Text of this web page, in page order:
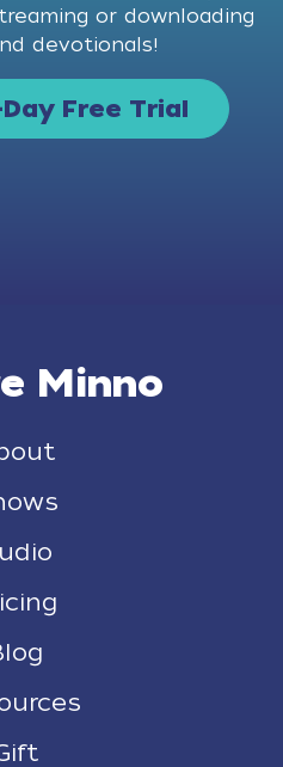
or downloading
devotionals!
Free Trial
Minno